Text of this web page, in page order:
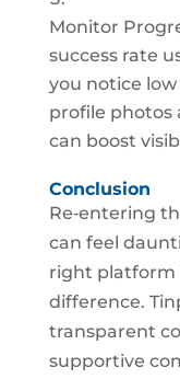
Monitor
success rate
you notice
profile photos
can boost
Conclusion
Re‑entering
can feel
right platform
difference.
transparent
supportive